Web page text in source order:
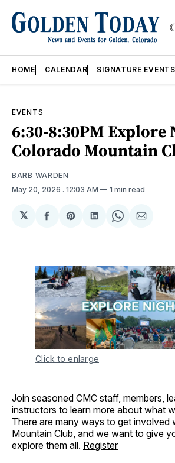
HOME CALENDAR SIGNATURE EVENTS
EVENTS
6:30-8:30PM Explore
Colorado Mountain
BARB WARDEN
May 20, 2026 . 12:03 AM 1 min read
𝕏
Share
Facebook
Share
Pinterest
Share
LinkedIn
Share
WhatsApp
Share
Email
Click to enlarge
Join seasoned CMC staff, members,
instructors to learn more about what
There are many ways to get involved
Mountain Club, and we want to give
explore them all. Register